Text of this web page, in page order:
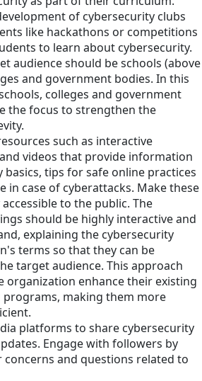
of cybersecurity clubs
like hackathons or competitions
to learn about cybersecurity.
audience should be schools (above
and government bodies. In this
colleges and government
the focus to strengthen the
such as interactive
videos that provide information
basics, tips for safe online practices
in case of cyberattacks. Make these
to the public. The
should be highly interactive and
explaining the cybersecurity
terms so that they can be
target audience. This approach
organization enhance their existing
making them more
platforms to share cybersecurity
Engage with followers by
and questions related to